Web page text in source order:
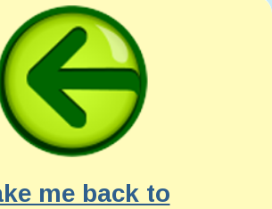
me back to